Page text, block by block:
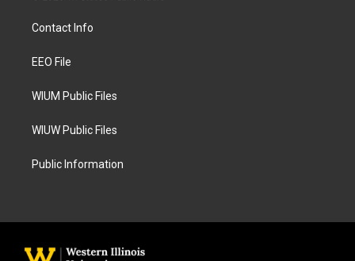
a
g
a
Contact Info
EEO File
WIUM Public Files
WIUW Public Files
Public Information